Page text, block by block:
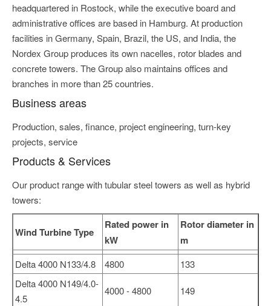
headquartered in Rostock, while the executive board and
administrative offices are based in Hamburg. At production
facilities in Germany, Spain, Brazil, the US, and India, the
Nordex Group produces its own nacelles, rotor blades and
concrete towers. The Group also maintains offices and
branches in more than 25 countries.
Business areas
Production, sales, finance, project engineering, turn-key
projects, service
Products & Services
Our product range with tubular steel towers as well as hybrid
towers:
Wind Turbine Type
Rated power in
kW
Rotor diameter in
m
Delta 4000 N133/4.8 4800
133
Delta 4000 N149/4.0-
4.5
4000 - 4800 149